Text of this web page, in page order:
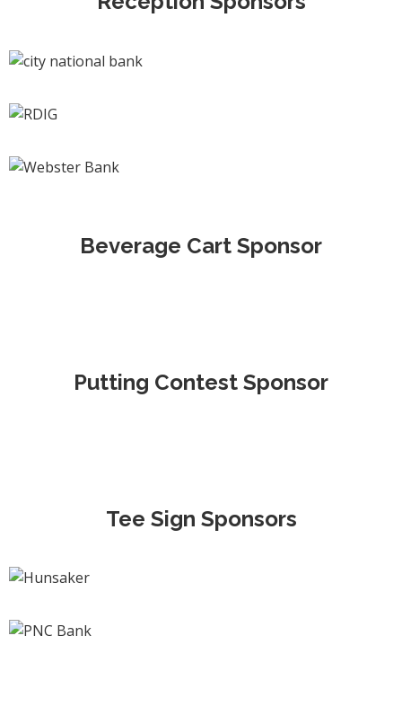
Beverage Cart Sponsor
Putting Contest Sponsor
Tee Sign Sponsors